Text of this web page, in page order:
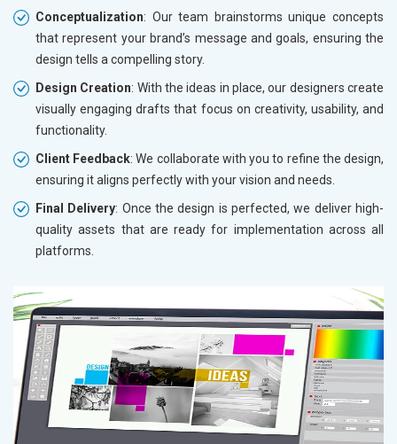
Conceptualization: Our team brainstorms unique concepts
that represent your brand’s message and goals, ensuring the
design tells a compelling story.
Design Creation: With the ideas in place, our designers create
visually engaging drafts that focus on creativity, usability, and
functionality.
Client Feedback: We collaborate with you to refine the design,
ensuring it aligns perfectly with your vision and needs.
Final Delivery: Once the design is perfected, we deliver high-
quality assets that are ready for implementation across all
platforms.